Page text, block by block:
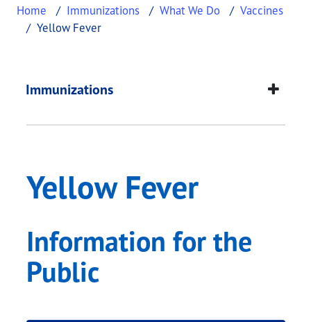
Home Immunizations What We Do
Vaccines
Yellow Fever
Yellow Fever
This page provides information about Yellow
Immunizations
Yellow Fever
Information for the
Public